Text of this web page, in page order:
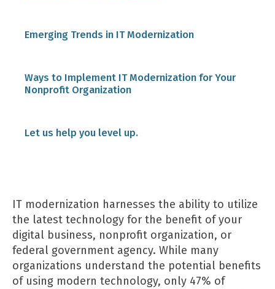
Emerging Trends in IT Modernization
Ways to Implement IT Modernization for Your
Nonprofit Organization
1. Assess Your Current Situation.
3. Ask Key Questions.
4. Prioritize Your Modernization Efforts.
Let us help you level up.
IT modernization harnesses the ability to utilize
the latest technology for the benefit of your
digital business, nonprofit organization, or
federal government agency. While many
organizations understand the potential benefits
of using modern technology, only 47% of